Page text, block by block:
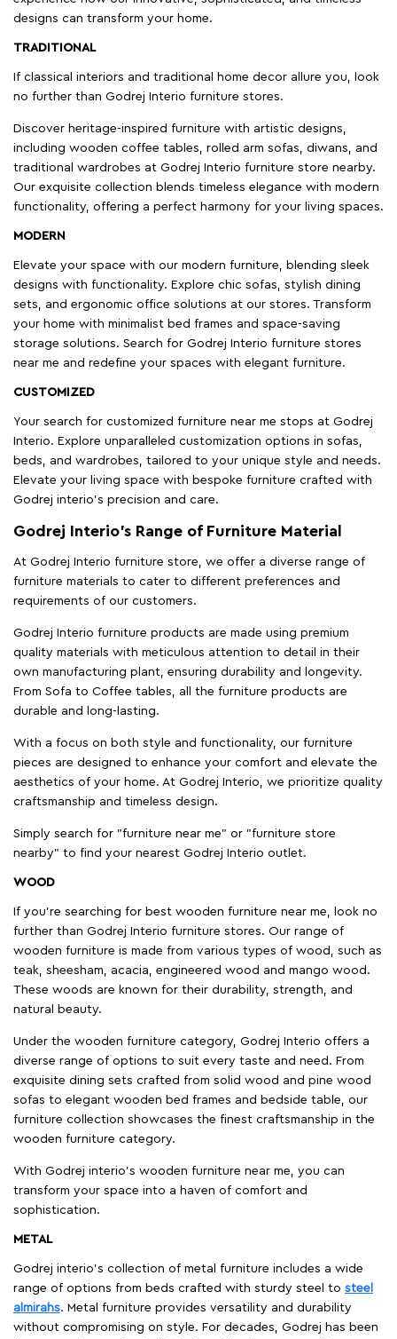
designs can transform your home.
TRADITIONAL
If classical interiors and traditional home decor allure you, look
no further than Godrej Interio furniture stores.
Discover heritage-inspired furniture with artistic designs,
including wooden coffee tables, rolled arm sofas, diwans, and
traditional wardrobes at Godrej Interio furniture store nearby.
Our exquisite collection blends timeless elegance with modern
functionality, offering a perfect harmony for your living spaces.
MODERN
Elevate your space with our modern furniture, blending sleek
designs with functionality. Explore chic sofas, stylish dining
sets, and ergonomic office solutions at our stores. Transform
your home with minimalist bed frames and space-saving
storage solutions. Search for Godrej Interio furniture stores
near me and redefine your spaces with elegant furniture.
CUSTOMIZED
Your search for customized furniture near me stops at Godrej
Interio. Explore unparalleled customization options in sofas,
beds, and wardrobes, tailored to your unique style and needs.
Elevate your living space with bespoke furniture crafted with
Godrej interio’s precision and care.
Godrej Interio’s Range of Furniture Material
At Godrej Interio furniture store, we offer a diverse range of
furniture materials to cater to different preferences and
requirements of our customers.
Godrej Interio furniture products are made using premium
quality materials with meticulous attention to detail in their
own manufacturing plant, ensuring durability and longevity.
From Sofa to Coffee tables, all the furniture products are
durable and long-lasting.
With a focus on both style and functionality, our furniture
pieces are designed to enhance your comfort and elevate the
aesthetics of your home. At Godrej Interio, we prioritize quality
craftsmanship and timeless design.
Simply search for "furniture near me" or "furniture store
nearby" to find your nearest Godrej Interio outlet.
WOOD
If you're searching for best wooden furniture near me, look no
further than Godrej Interio furniture stores. Our range of
wooden furniture is made from various types of wood, such as
teak, sheesham, acacia, engineered wood and mango wood.
These woods are known for their durability, strength, and
natural beauty.
Under the wooden furniture category, Godrej Interio offers a
diverse range of options to suit every taste and need. From
exquisite dining sets crafted from solid wood and pine wood
sofas to elegant wooden bed frames and bedside table, our
furniture collection showcases the finest craftsmanship in the
wooden furniture category.
With Godrej interio's wooden furniture near me, you can
transform your space into a haven of comfort and
sophistication.
METAL
Godrej interio’s collection of metal furniture includes a wide
range of options from beds crafted with sturdy steel to steel
almirahs. Metal furniture provides versatility and durability
without compromising on style. For decades, Godrej has been